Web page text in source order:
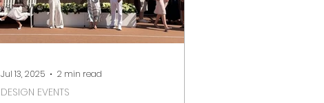
DESIGN EVENTS
Jul 13, 2025 2 min read